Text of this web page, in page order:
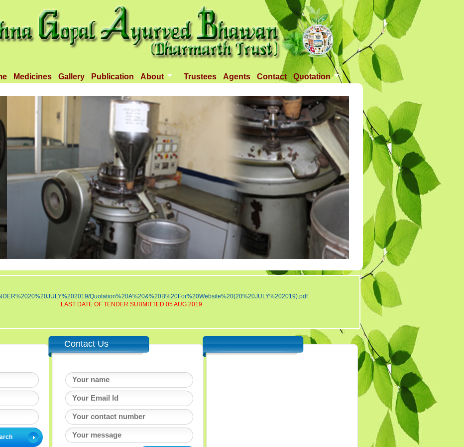
Medicines Gallery Publication About
Introduction
Objectives
Infrastructure
Activities
Dispenseries
Trustees Agents Contact Quotation
Tender 1
Tender 2
Tander 3
Requirement
TANDER 4
Tander 5
Tander 25 APR 2018
Tander 6 (28-07-18)
Tender 7
Tander 8
Quotation%20A%20&%20B%20For%20Website%20(20%20JULY%202019).pdf
LAST DATE OF TENDER SUBMITTED 05 AUG 2019
Contact Us